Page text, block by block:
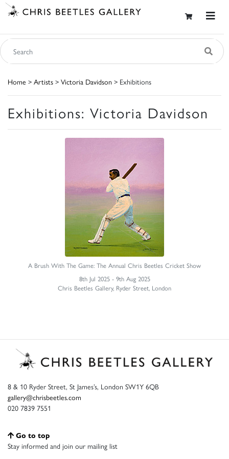
Home > Artists > Victoria Davidson > Exhibitions
Exhibitions: Victoria Davidson
A Brush With The Game: The Annual Chris Beetles Cricket Show
8th Jul 2025 - 9th Aug 2025
Chris Beetles Gallery, Ryder Street, London
8 & 10 Ryder Street, St James’s, London SW1Y 6QB
gallery@chrisbeetles.com
020 7839 7551
Go to top
Stay informed and join our mailing list